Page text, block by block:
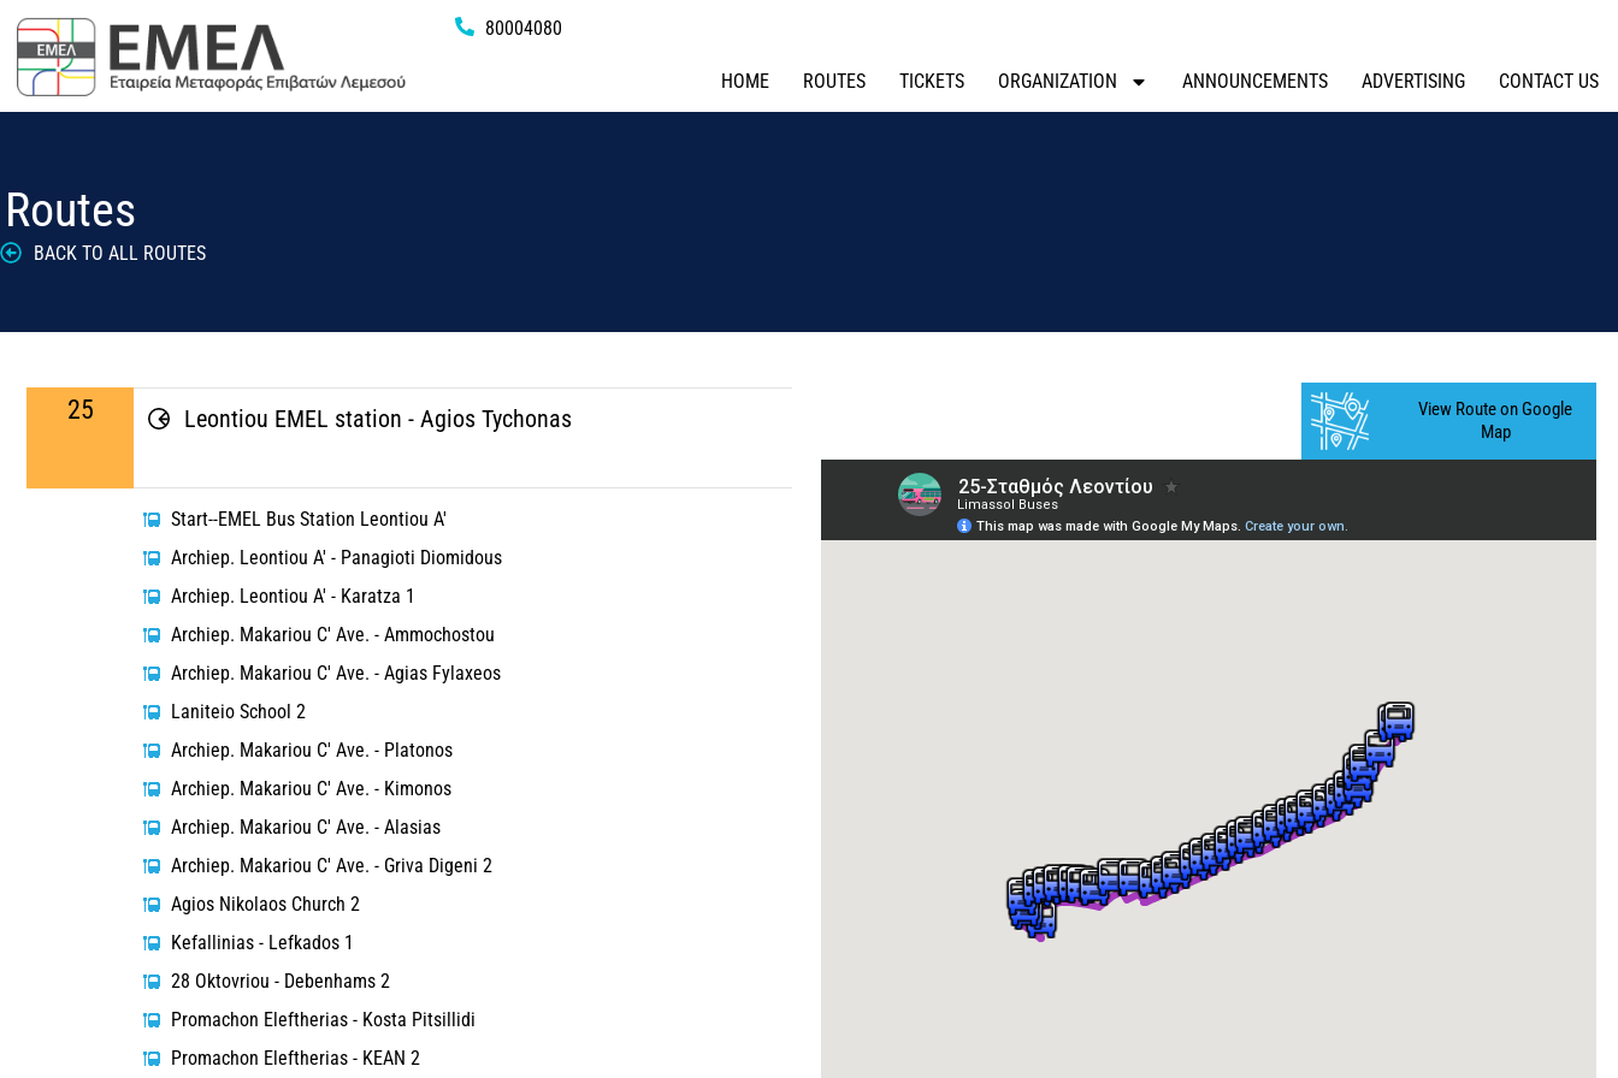
80004080
HOME ROUTES TICKETS ORGANIZATION ANNOUNCEMENTS ADVERTISING CONTACT US
Routes
BACK TO ALL ROUTES
25 Leontiou EMEL station - Agios Tychonas
Start--EMEL Bus Station Leontiou A'
Archiep. Leontiou A' - Panagioti Diomidous
Archiep. Leontiou A' - Karatza 1
Archiep. Makariou C' Ave. - Ammochostou
Archiep. Makariou C' Ave. - Agias Fylaxeos
Laniteio School 2
Archiep. Makariou C' Ave. - Platonos
Archiep. Makariou C' Ave. - Kimonos
Archiep. Makariou C' Ave. - Alasias
Archiep. Makariou C' Ave. - Griva Digeni 2
Agios Nikolaos Church 2
Kefallinias - Lefkados 1
28 Oktovriou - Debenhams 2
Promachon Eleftherias - Kosta Pitsillidi
Promachon Eleftherias - KEAN 2
View Route on Google
Map